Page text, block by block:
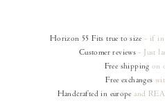
Horizon 55 Fits true to size - if in
Customer reviews - Just
Free shipping on
Free exchanges
Handcrafted in europe and